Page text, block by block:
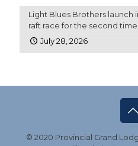
Light Blues Brothers launch
raft race for the second time
July 28, 2026
© 2020 Provincial Grand